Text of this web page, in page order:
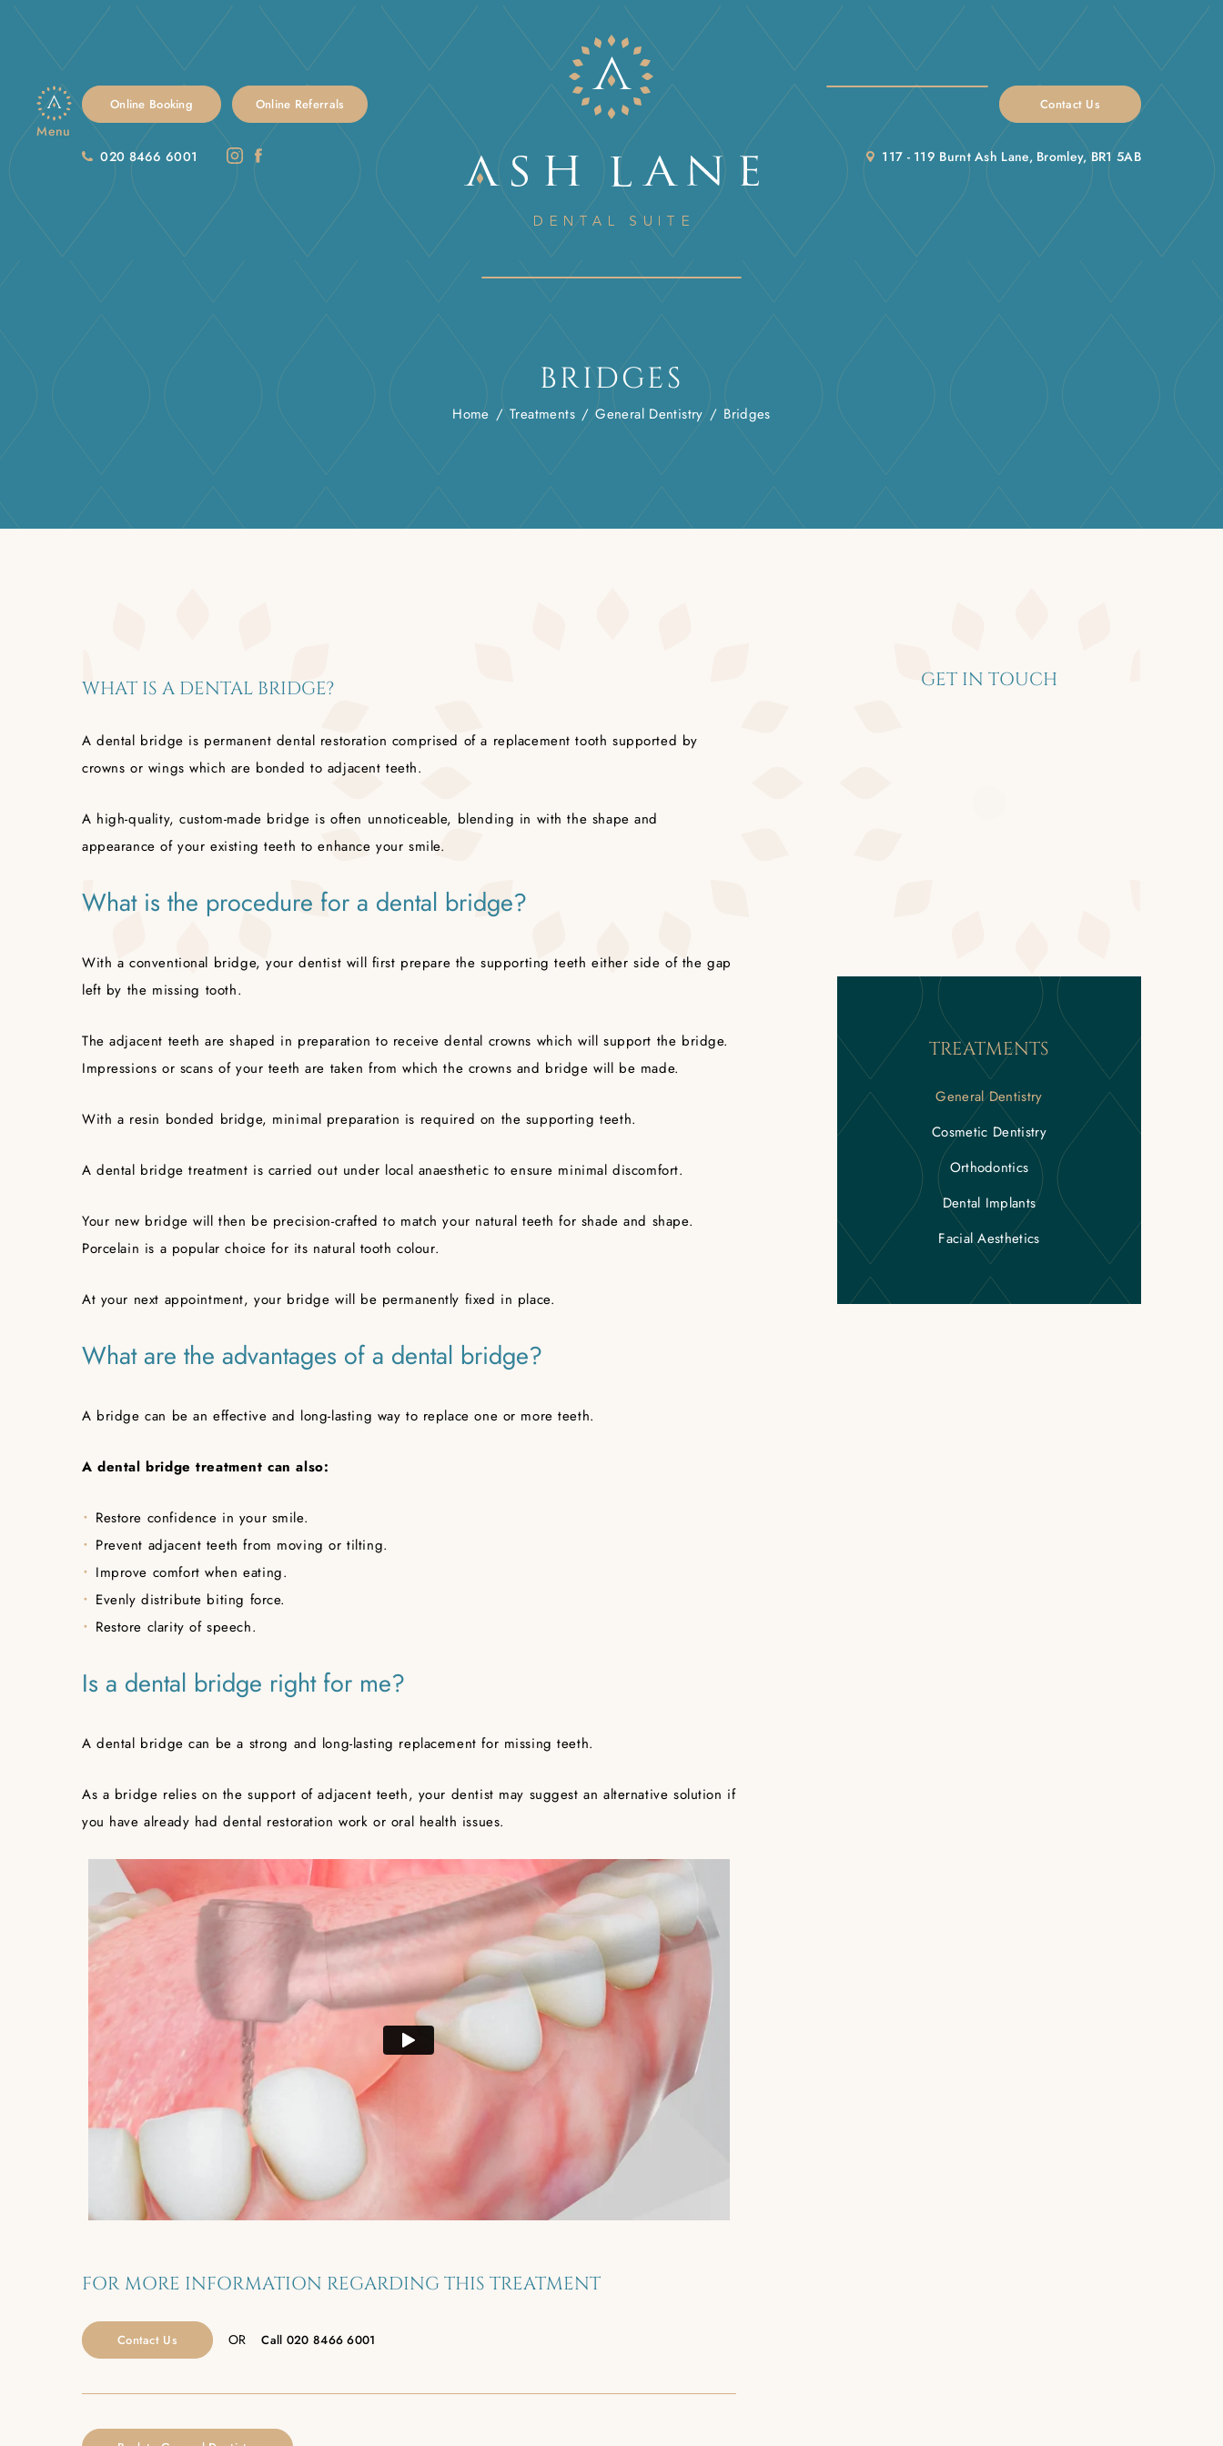
Menu
Online Booking Online Referrals Contact Us
020 8466 6001 117 - 119 Burnt Ash Lane, Bromley, BR1 5AB
BRIDGES
Home / Treatments / General Dentistry / Bridges
WHAT IS A DENTAL BRIDGE?
A dental bridge is permanent dental restoration comprised of a replacement tooth supported by
crowns or wings which are bonded to adjacent teeth.
A high-quality, custom-made bridge is often unnoticeable, blending in with the shape and
appearance of your existing teeth to enhance your smile.
What is the procedure for a dental bridge?
With a conventional bridge, your dentist will first prepare the supporting teeth either side of the gap
left by the missing tooth.
The adjacent teeth are shaped in preparation to receive dental crowns which will support the bridge.
Impressions or scans of your teeth are taken from which the crowns and bridge will be made.
With a resin bonded bridge, minimal preparation is required on the supporting teeth.
A dental bridge treatment is carried out under local anaesthetic to ensure minimal discomfort.
Your new bridge will then be precision-crafted to match your natural teeth for shade and shape.
Porcelain is a popular choice for its natural tooth colour.
At your next appointment, your bridge will be permanently fixed in place.
What are the advantages of a dental bridge?
A bridge can be an effective and long-lasting way to replace one or more teeth.
A dental bridge treatment can also:
Restore confidence in your smile.
Prevent adjacent teeth from moving or tilting.
Improve comfort when eating.
Evenly distribute biting force.
Restore clarity of speech.
Is a dental bridge right for me?
A dental bridge can be a strong and long-lasting replacement for missing teeth.
As a bridge relies on the support of adjacent teeth, your dentist may suggest an alternative solution if
you have already had dental restoration work or oral health issues.
FOR MORE INFORMATION REGARDING THIS TREATMENT
Contact Us OR Call 020 8466 6001
GET IN TOUCH
TREATMENTS
General Dentistry
Cosmetic Dentistry
Orthodontics
Dental Implants
Facial Aesthetics